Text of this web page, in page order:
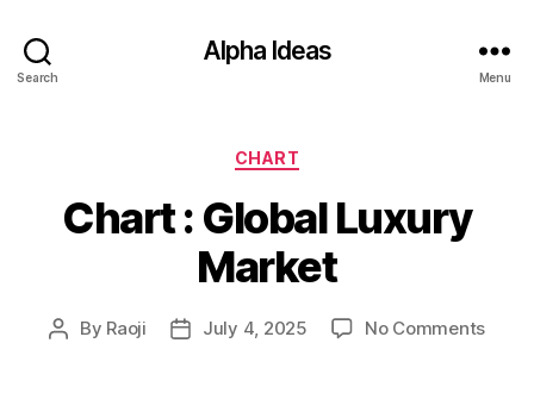
Search
Alpha Ideas
Menu
Categories
CHART
Chart : Global Luxury
Market
Post
By Raoji
PostJuly 4, 2025 No Commentson